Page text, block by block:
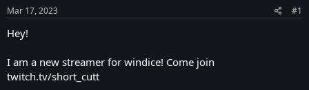
t
a
e
r
t
Mar 17, 2023 #1
Hey!
I am a new streamer for windice! Come join
twitch.tv/short_cutt